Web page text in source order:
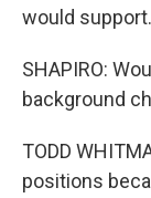
would support.
SHAPIRO:
background
TODD
positions